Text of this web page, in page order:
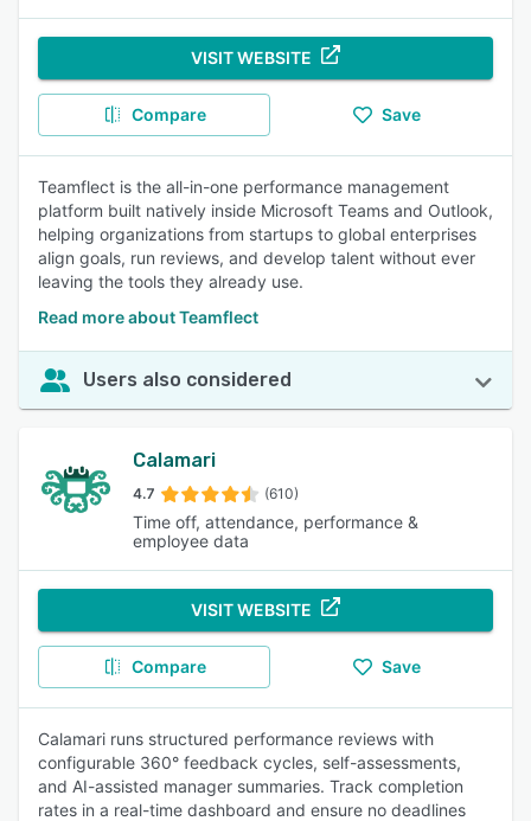
VISIT WEBSITE
Compare Save
Teamflect is the all-in-one performance management
platform built natively inside Microsoft Teams and Outlook,
helping organizations from startups to global enterprises
align goals, run reviews, and develop talent without ever
leaving the tools they already use.
Read more about Teamflect
Users also considered
Calamari
4.7 (610)
Time off, attendance, performance &
employee data
VISIT WEBSITE
Compare Save
Calamari runs structured performance reviews with
configurable 360° feedback cycles, self-assessments,
and AI-assisted manager summaries. Track completion
rates in a real-time dashboard and ensure no deadlines